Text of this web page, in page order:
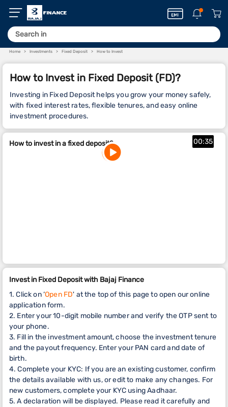
Home Investments Fixed Deposit How to Invest
How to Invest in Fixed Deposit (FD)?
Investing in Fixed Deposit helps you grow your money safely,
with fixed interest rates, flexible tenures, and easy online
investment procedures.
How to invest in a fixed deposit? 00:35
Invest in Fixed Deposit with Bajaj Finance
1. Click on ‘Open FD' at the top of this page to open our online
application form.
2. Enter your 10-digit mobile number and verify the OTP sent to
your phone.
3. Fill in the investment amount, choose the investment tenure
and the payout frequency. Enter your PAN card and date of
birth.
4. Complete your KYC: If you are an existing customer, confirm
the details available with us, or edit to make any changes. For
new customers, complete your KYC using Aadhaar.
5. A declaration will be displayed. Please read it carefully and